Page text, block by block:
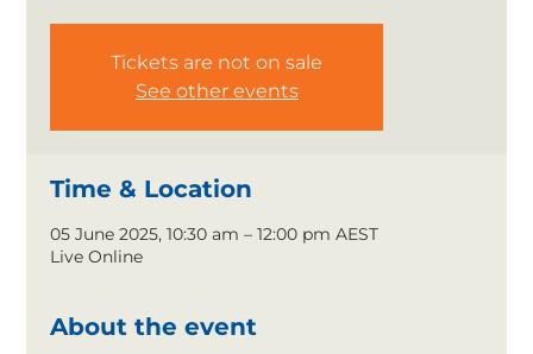
Tickets are not on sale
See other events
Time & Location
05 June 2025, 10:30 am – 12:00 pm AEST
Live Online
About the event